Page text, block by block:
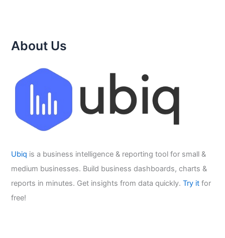
About Us
Ubiq is a business intelligence & reporting tool for small &
medium businesses. Build business dashboards, charts &
reports in minutes. Get insights from data quickly.Try it for
free!